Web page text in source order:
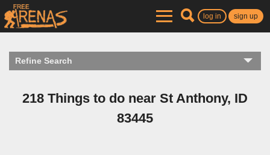
log in sign up
Refine Search
218 Things to do near St Anthony, ID
83445